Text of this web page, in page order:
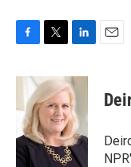
c
b
o
o
k
i
t
t
e
r
n
k
e
d
I
n